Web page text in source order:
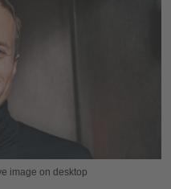
image on desktop